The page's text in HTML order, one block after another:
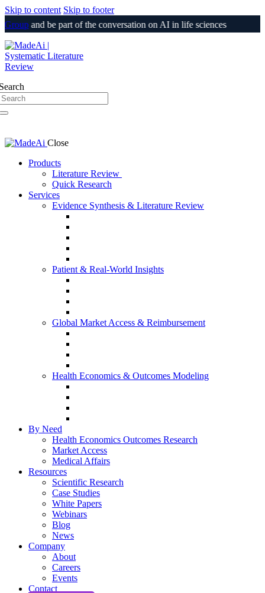
Skip to content Skip to footer
and be part of the conversation on AI in life sciences
Close
Products
Literature Review
Quick Research
Services
Evidence Synthesis & Literature Review
Patient & Real-World Insights
Global Market Access & Reimbursement
Health Economics & Outcomes Modeling
By Need
Health Economics Outcomes Research
Market Access
Medical Affairs
Resources
Scientific Research
Case Studies
White Papers
Webinars
Blog
News
Company
About
Careers
Events
Contact